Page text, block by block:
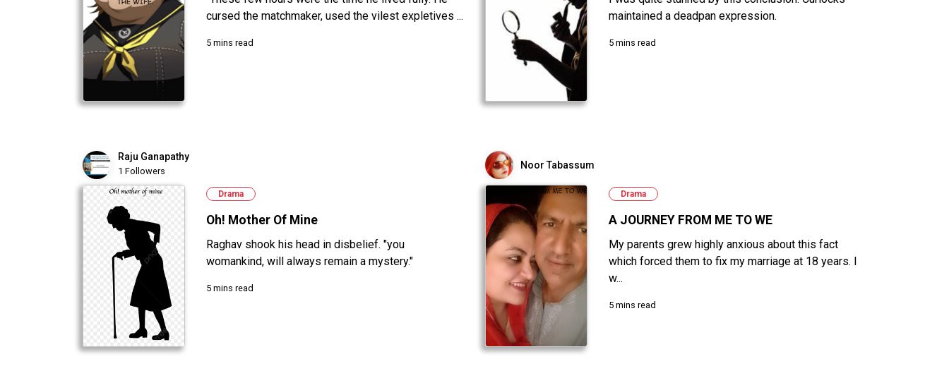
cursed the matchmaker, used the vilest expletives ...
5 mins read
maintained a deadpan expression.
5 mins read
Raju Ganapathy
1 Followers
Drama
Oh! Mother Of Mine
Raghav shook his head in disbelief. "you
womankind, will always remain a mystery."
5 mins read
Noor Tabassum
Drama
A JOURNEY FROM ME TO WE
My parents grew highly anxious about this fact
which forced them to fix my marriage at 18 years. I
w...
5 mins read